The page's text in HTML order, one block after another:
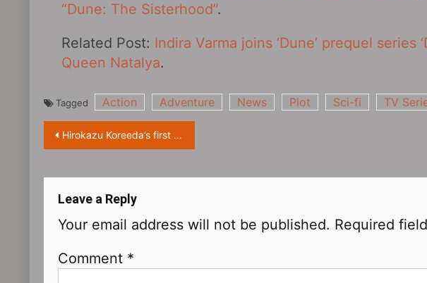
“Dune: The Sisterhood”.
Related Post: Indira Varma joins ‘Dune’ prequel series
Queen Natalya.
Tagged Action Adventure News Plot Sci-fi TV
Post
Hirokazu Koreeda’s first Korean-language film “Broker” released a production special, it is scheduled to be released in South Korea on June 8
Leave a Reply
Your email address will not be published. Required
Comment *